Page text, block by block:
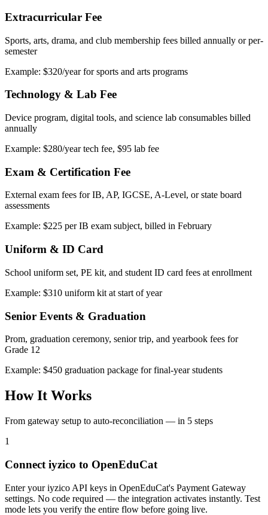
Extracurricular Fee
Sports, arts, drama, and club membership fees billed annually or per-
semester
Example: $320/year for sports and arts programs
Technology & Lab Fee
Device program, digital tools, and science lab consumables billed
annually
Example: $280/year tech fee, $95 lab fee
Exam & Certification Fee
External exam fees for IB, AP, IGCSE, A-Level, or state board
assessments
Example: $225 per IB exam subject, billed in February
Uniform & ID Card
School uniform set, PE kit, and student ID card fees at enrollment
Example: $310 uniform kit at start of year
Senior Events & Graduation
Prom, graduation ceremony, senior trip, and yearbook fees for
Grade 12
Example: $450 graduation package for final-year students
How It Works
From gateway setup to auto-reconciliation — in 5 steps
1
Connect iyzico to OpenEduCat
Enter your iyzico API keys in OpenEduCat's Payment Gateway
settings. No code required — the integration activates instantly. Test
mode lets you verify the entire flow before going live.